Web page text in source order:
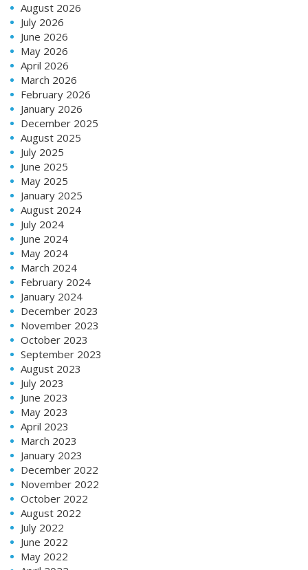
August 2026
July 2026
June 2026
May 2026
April 2026
March 2026
February 2026
January 2026
December 2025
August 2025
July 2025
June 2025
May 2025
January 2025
August 2024
July 2024
June 2024
May 2024
March 2024
February 2024
January 2024
December 2023
November 2023
October 2023
September 2023
August 2023
July 2023
June 2023
May 2023
April 2023
March 2023
January 2023
December 2022
November 2022
October 2022
August 2022
July 2022
June 2022
May 2022